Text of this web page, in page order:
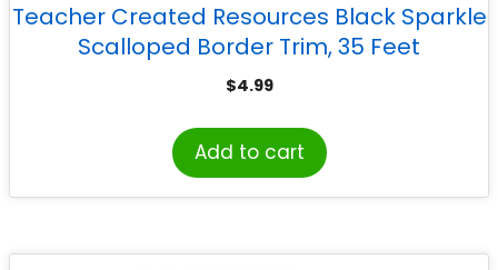
Teacher Created Resources Black Sparkle
Scalloped Border Trim, 35 Feet
$4.99
Add to cart